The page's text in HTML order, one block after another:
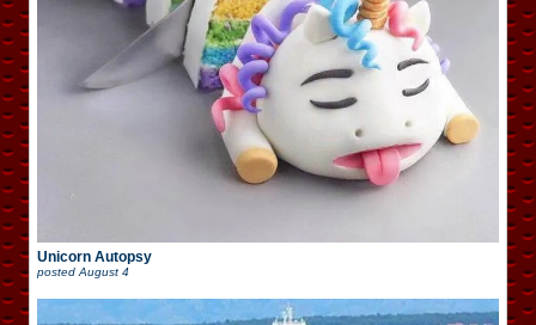
Unicorn Autopsy
posted August 4